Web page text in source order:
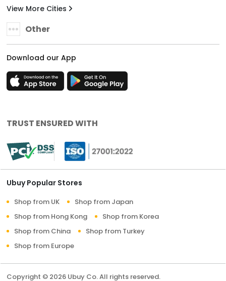
View More Cities
Other
Download our App
TRUST ENSURED WITH
Ubuy Popular Stores
Shop from UK
Shop from Japan
Shop from Hong Kong
Shop from Korea
Shop from China
Shop from Turkey
Shop from Europe
Copyright © 2026 Ubuy Co. All rights reserved.